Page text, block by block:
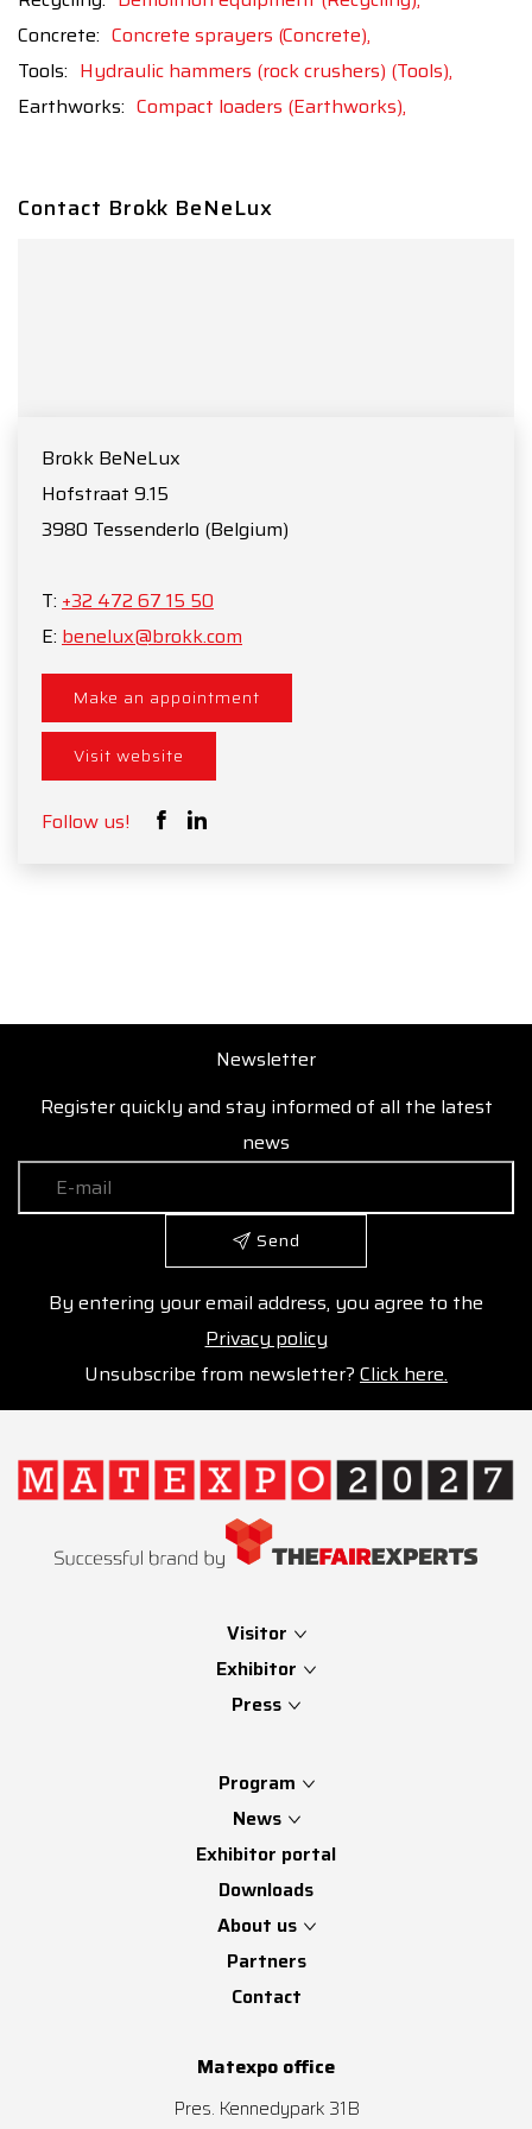
Concrete: Concrete sprayers (Concrete),
Tools: Hydraulic hammers (rock crushers) (Tools),
Earthworks: Compact loaders (Earthworks),
Contact Brokk BeNeLux
Brokk BeNeLux
Hofstraat 9.15
3980 Tessenderlo (Belgium)
T: +32 472 67 15 50
E: benelux@brokk.com
Make an appointment
Visit website
Follow us!
Newsletter
Register quickly and stay informed of all the latest
news
Send
By entering your email address, you agree to the
Privacy policy
Unsubscribe from newsletter? Click here.
Visitor
Exhibitor
Press
Program
News
Exhibitor portal
Downloads
About us
Partners
Contact
Matexpo office
Pres. Kennedypark 31B